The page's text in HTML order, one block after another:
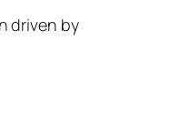
driven by